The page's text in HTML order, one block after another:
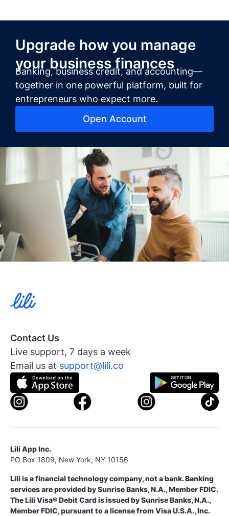
Upgrade how you manage
your business finances
Banking, business credit, and accounting—
together in one powerful platform, built for
entrepreneurs who expect more.
Open Account
Contact Us
Live support, 7 days a week
Email us at support@lili.co
Lili App Inc.
PO Box 1809, New York, NY 10156
Lili is a financial technology company, not a bank. Banking
services are provided by Sunrise Banks, N.A., Member FDIC.
The Lili Visa® Debit Card is issued by Sunrise Banks, N.A.,
Member FDIC, pursuant to a license from Visa U.S.A., Inc.